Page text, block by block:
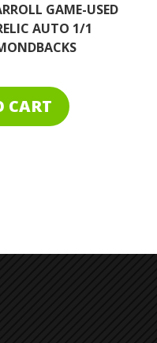
CLEAT RELIC
LOGO 1/1
CART